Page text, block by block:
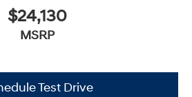
$24,130
MSRP
Test Drive